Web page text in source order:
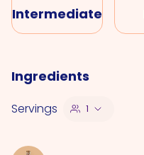
Intermediate
Ingredients
Servings 1